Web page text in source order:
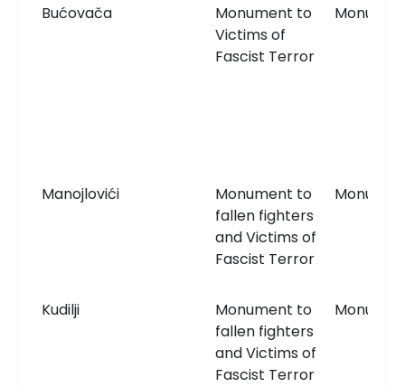
Bućovača
Monument to
Victims of
Fascist Terror
Manojlovići
Monument to
fallen fighters
and Victims of
Fascist Terror
Kudilji
Monument to
fallen fighters
and Victims of
Fascist Terror